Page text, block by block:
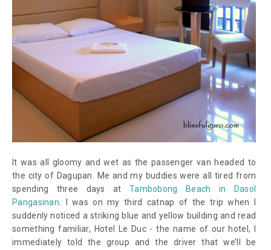
It was all gloomy and wet as the passenger van headed to
the city of Dagupan. Me and my buddies were all tired from
spending three days at Tambobong Beach in Dasol
Pangasinan. I was on my third catnap of the trip when I
suddenly noticed a striking blue and yellow building and read
something familiar, Hotel Le Duc -the name of our hotel , I
immediately told the group and the driver that we’ll be